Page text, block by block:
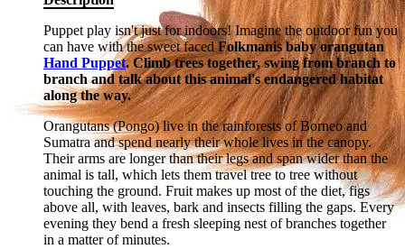
Puppet play isn't just for indoors! Imagine the outdoor fun you
can have with the sweet facedFolkmanis baby orangutan
Hand Puppet. Climb trees together, swing from branch to
branch and talk about this animal's endangered habitat
along the way.
Orangutans (Pongo) live in the rainforests of Borneo and
Sumatra and spend nearly their whole lives in the canopy.
Their arms are longer than their legs and span wider than the
animal is tall, which lets them travel tree to tree without
touching the ground. Fruit makes up most of the diet, figs
above all, with leaves, bark and insects filling the gaps. Every
evening they bend a fresh sleeping nest of branches together
in a matter of minutes.